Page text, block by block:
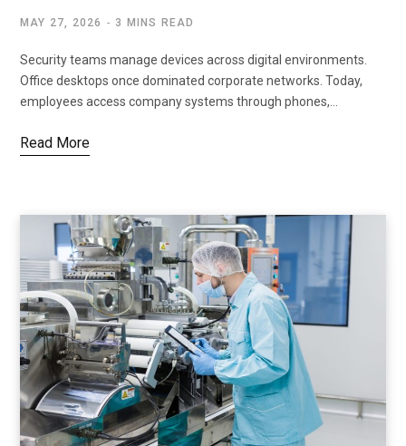
MAY 27, 2026 3 MINS READ
Security teams manage devices across digital environments.
Office desktops once dominated corporate networks. Today,
employees access company systems through phones,…
Read More